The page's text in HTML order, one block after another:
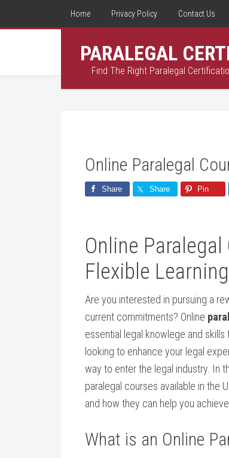
Home Privacy Policy Contact Us
PARALEGAL
Find The Right Paralegal
Online Paralegal
Share Share Pin
Online
Flexible Learning
Are you interested in pursuing a
current commitments? Online
essential legal ​knowlege and
looking to enhance your legal
way‌ to enter the legal ‍industry. In
paralegal‍ courses available in the
and how they can help you
What‍ is an‍ Online